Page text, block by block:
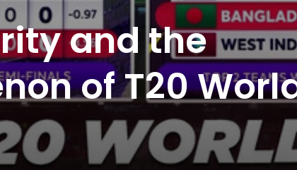
and the
of T20